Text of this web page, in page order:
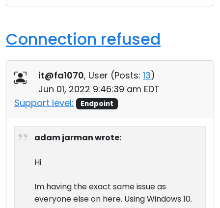
Connection refused
it@fa1070, User (Posts: 13)
Jun 01, 2022 9:46:39 am EDT
Support level:
Endpoint
adam jarman wrote:
Hi
Im having the exact same issue as
everyone else on here. Using Windows 10.